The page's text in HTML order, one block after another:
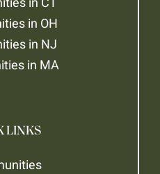
in OH
in NJ
in MA
LINKS